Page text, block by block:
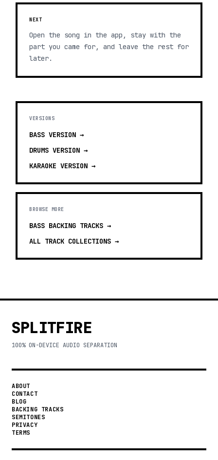
NEXT
Open the song in the app, stay with the
part you came for, and leave the rest for
later.
VERSIONS
BASS VERSION →
DRUMS VERSION →
KARAOKE VERSION →
BROWSE MORE
BASS BACKING TRACKS →
ALL TRACK COLLECTIONS →
SPLITFIRE
100% ON-DEVICE AUDIO SEPARATION
ABOUT
CONTACT
BLOG
BACKING TRACKS
SEMITONES
PRIVACY
TERMS